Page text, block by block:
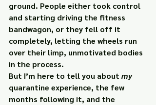
ground. People either took control
and starting driving the fitness
bandwagon, or they fell off it
completely, letting the wheels run
over their limp, unmotivated bodies
in the process.
But I’m here to tell you about my
quarantine experience, the few
months following it, and the